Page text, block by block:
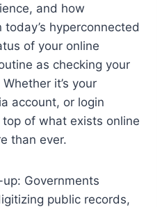
and how
hyperconnected
of your online
as checking your
it’s your
account, or login
of what exists online
than ever.
Governments
public records,